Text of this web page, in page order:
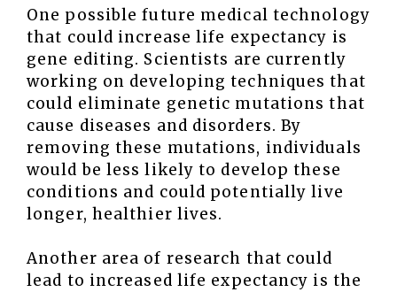
One possible future medical technology
that could increase life expectancy is
gene editing. Scientists are currently
working on developing techniques that
could eliminate genetic mutations that
cause diseases and disorders. By
removing these mutations, individuals
would be less likely to develop these
conditions and could potentially live
longer, healthier lives.
Another area of research that could
lead to increased life expectancy is the